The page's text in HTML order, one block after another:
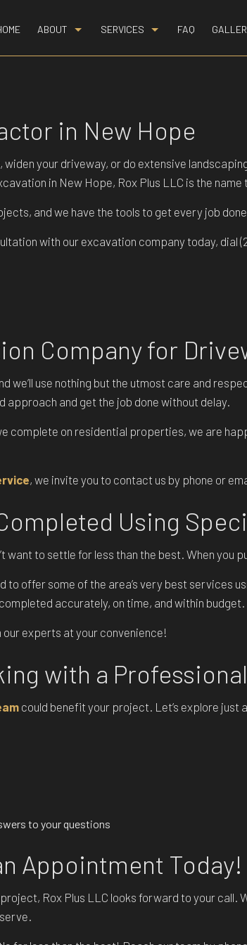
ABOUT SERVICES
DRIVEWAY EXCAVATION
EXCAVATION COMPANY
RESIDENTIAL EXCAVATION
SITE PREPARATION SERVICES
TRENCHING SERVICES
SERVICE AREAS
FAQ
in New Hope
your driveway, or do extensive
in New Hope, Rox Plus LLC is the name
and we have the tools to get every job
with our excavation company today, dial
Company for
we’ll use nothing but the utmost care and
approach and get the job done without delay.
complete on residential properties, we are
, we invite you to contact us by phone or
Using
to settle for less than the best. When you
to offer some of the area’s very best services
accurately, on time, and within budget.
experts at your convenience!
with a
could benefit your project. Let’s explore just
to your questions
Appointment Today!
Rox Plus LLC looks forward to your